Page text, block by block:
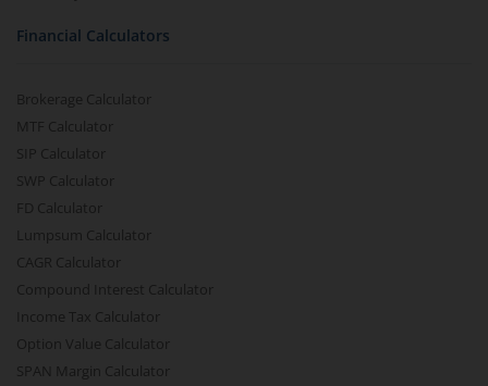
Financial Calculators
Brokerage Calculator
MTF Calculator
SIP Calculator
SWP Calculator
FD Calculator
Lumpsum Calculator
CAGR Calculator
Compound Interest Calculator
Income Tax Calculator
Option Value Calculator
SPAN Margin Calculator